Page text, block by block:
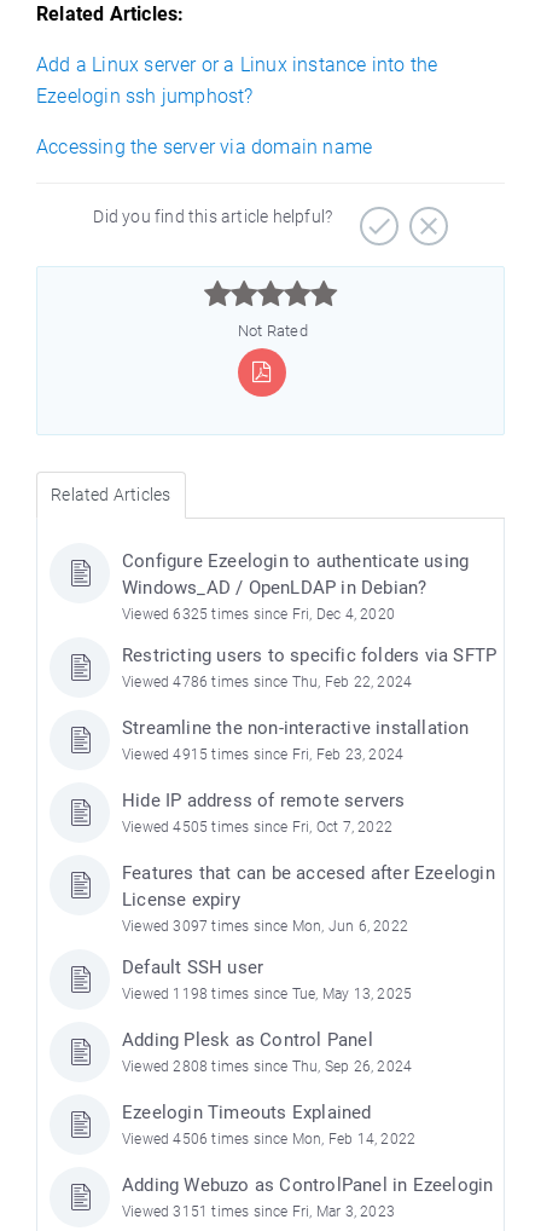
Related Articles:
Add a Linux server or a Linux instance into the
Ezeelogin ssh jumphost?
Accessing the server via domain name
Did you find this article helpful?



Not Rated
Related Articles
Configure Ezeelogin to authenticate using
Windows_AD / OpenLDAP in Debian?
Viewed 6325 times since Fri, Dec 4, 2020
Restricting users to specific folders via SFTP
Viewed 4786 times since Thu, Feb 22, 2024
Streamline the non-interactive installation
Viewed 4915 times since Fri, Feb 23, 2024
Hide IP address of remote servers
Viewed 4505 times since Fri, Oct 7, 2022
Features that can be accesed after Ezeelogin
License expiry
Viewed 3097 times since Mon, Jun 6, 2022
Default SSH user
Viewed 1198 times since Tue, May 13, 2025
Adding Plesk as Control Panel
Viewed 2808 times since Thu, Sep 26, 2024
Ezeelogin Timeouts Explained
Viewed 4506 times since Mon, Feb 14, 2022
Adding Webuzo as ControlPanel in Ezeelogin
Viewed 3151 times since Fri, Mar 3, 2023